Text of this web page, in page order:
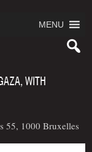
MENU
WITH
55, 1000 Bruxelles